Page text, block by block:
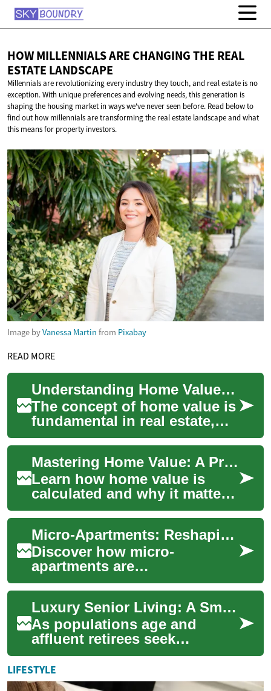
HOW MILLENNIALS ARE CHANGING THE REAL
ESTATE LANDSCAPE
Millennials are revolutionizing every industry they touch, and real estate is no
exception. With unique preferences and evolving needs, this generation is
shaping the housing market in ways we've never seen before. Read below to
find out how millennials are transforming the real estate landscape and what
this means for property investors.
Image byVanessa Martin from Pixabay
READ MORE
Understanding Home Value: Key Factors and Importance in Real Estate
The concept of home value is
fundamental in real estate,
playing a crucial role for both
buyers and sellers. A
home's...
Mastering Home Value: A Practical Real Estate Guide
Learn how home value is
calculated and why it matters
for sellers, buyers, and
investors. This
comprehensive guide ex... Micro-Apartments: Reshaping Urban Real Estate
Discover how micro-
apartments are
revolutionizing city living and
real estate investment. These
innovative, compact s...
Luxury Senior Living: A Smart Real Estate Investment
As populations age and
affluent retirees seek
elevated, maintenance-free
lifestyles, luxury senior
housing has emerge...
LIFESTYLE